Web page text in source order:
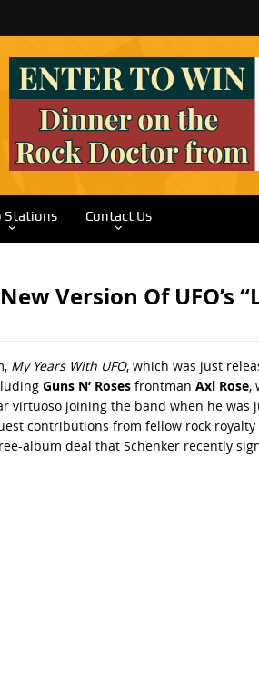
Stations Contact Us
Version Of UFO’s
My Years With UFO, which was just
Guns N’ Rosesfrontman Axl Rose,
virtuoso joining the band when he was
contributions from fellow rock royalty
album deal that Schenker recently